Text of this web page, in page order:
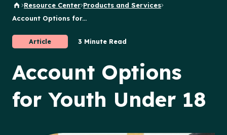
Back to Home
Resource Center Products and Services
Account Options for...
Article 3 Minute Read
Account Options
for Youth Under 18